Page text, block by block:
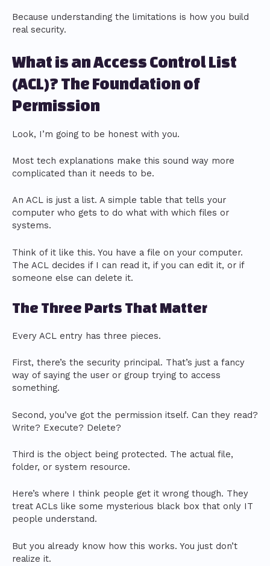
Because understanding the limitations is how you build
real security.
What is an Access Control List
(ACL)? The Foundation of
Permission
Look, I’m going to be honest with you.
Most tech explanations make this sound way more
complicated than it needs to be.
An ACL is just a list. A simple table that tells your
computer who gets to do what with which files or
systems.
Think of it like this. You have a file on your computer.
The ACL decides if I can read it, if you can edit it, or if
someone else can delete it.
The Three Parts That Matter
Every ACL entry has three pieces.
First, there’s the security principal. That’s just a fancy
way of saying the user or group trying to access
something.
Second, you’ve got the permission itself. Can they read?
Write? Execute? Delete?
Third is the object being protected. The actual file,
folder, or system resource.
Here’s where I think people get it wrong though. They
treat ACLs like some mysterious black box that only IT
people understand.
But you already know how this works. You just don’t
realize it.